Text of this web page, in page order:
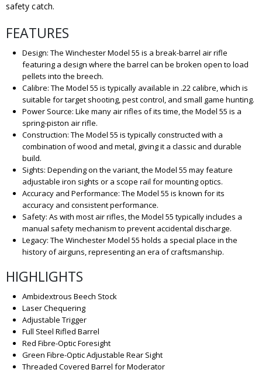
safety catch.
FEATURES
Design: The Winchester Model 55 is a break-barrel air rifle
featuring a design where the barrel can be broken open to load
pellets into the breech.
Calibre: The Model 55 is typically available in .22 calibre, which is
suitable for target shooting, pest control, and small game hunting.
Power Source: Like many air rifles of its time, the Model 55 is a
spring-piston air rifle.
Construction: The Model 55 is typically constructed with a
combination of wood and metal, giving it a classic and durable
build.
Sights: Depending on the variant, the Model 55 may feature
adjustable iron sights or a scope rail for mounting optics.
Accuracy and Performance: The Model 55 is known for its
accuracy and consistent performance.
Safety: As with most air rifles, the Model 55 typically includes a
manual safety mechanism to prevent accidental discharge.
Legacy: The Winchester Model 55 holds a special place in the
history of airguns, representing an era of craftsmanship.
HIGHLIGHTS
Ambidextrous Beech Stock
Laser Chequering
Adjustable Trigger
Full Steel Rifled Barrel
Red Fibre-Optic Foresight
Green Fibre-Optic Adjustable Rear Sight
Threaded Covered Barrel for Moderator